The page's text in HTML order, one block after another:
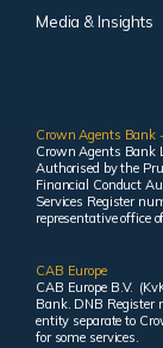
Media & Insights
Crown Agents Bank
Crown Agents Bank
Authorised by the
Financial Conduct
Services Register
representative office
CAB Europe
CAB Europe B.V.
Bank. DNB Register
entity separate to
for some services.